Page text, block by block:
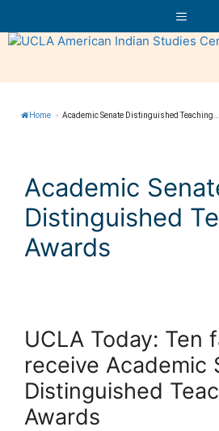
to
content
Menu
Home » Academic Senate Distinguished Teaching...
Academic
Distinguished
Awards
UCLA Today: Ten
receive Academic
Distinguished
Awards